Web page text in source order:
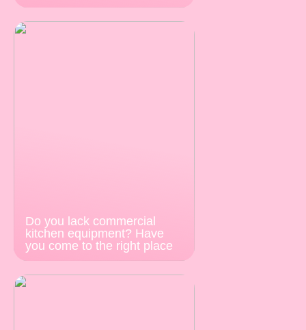
Do you lack commercial
kitchen equipment? Have
you come to the right place